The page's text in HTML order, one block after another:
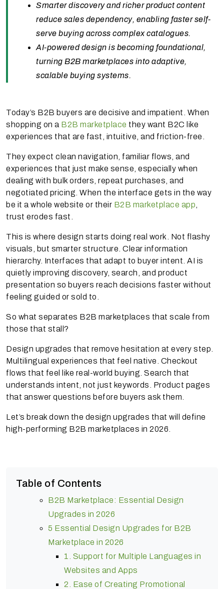
Smarter discovery and richer product content
reduce sales dependency, enabling faster self-
serve buying across complex catalogues.
AI-powered design is becoming foundational,
turning B2B marketplaces into adaptive,
scalable buying systems.
Today’s B2B buyers are decisive and impatient. When
shopping on a B2B marketplace they want B2C like
experiences that are fast, intuitive, and friction-free.
They expect clean navigation, familiar flows, and
experiences that just make sense, especially when
dealing with bulk orders, repeat purchases, and
negotiated pricing. When the interface gets in the way
be it a whole website or their B2B marketplace app
trust erodes fast.
This is where design starts doing real work. Not flashy
visuals, but smarter structure. Clear information
hierarchy. Interfaces that adapt to buyer intent. AI is
quietly improving discovery, search, and product
presentation so buyers reach decisions faster without
feeling guided or sold to.
So what separates B2B marketplaces that scale from
those that stall?
Design upgrades that remove hesitation at every step.
Multilingual experiences that feel native. Checkout
flows that feel like real-world buying. Search that
understands intent, not just keywords. Product pages
that answer questions before buyers ask them.
Let’s break down the design upgrades that will define
high-performing B2B marketplaces in 2026.
Table of Contents
B2B Marketplace: Essential Design
Upgrades in 2026
5 Essential Design Upgrades for B2B
Marketplace in 2026
1. Support for Multiple Languages in
Websites and Apps
2. Ease of Creating Promotional